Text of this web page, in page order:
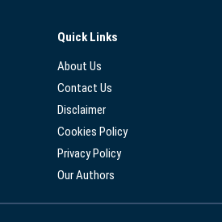
Quick Links
About Us
Contact Us
Disclaimer
Cookies Policy
Privacy Policy
Our Authors